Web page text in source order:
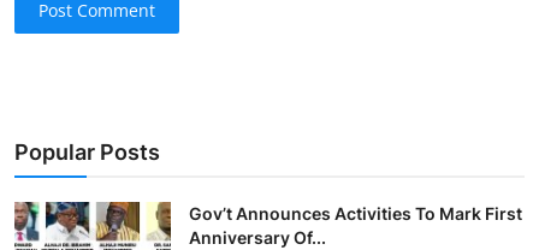
Post Comment
Popular Posts
Gov’t Announces Activities To Mark First
Anniversary Of...